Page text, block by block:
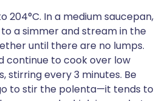
204°C. In a medium saucepan,
a simmer and stream in the
until there are no lumps.
continue to cook over low
stirring every 3 minutes. Be
to stir the polenta—it tends to